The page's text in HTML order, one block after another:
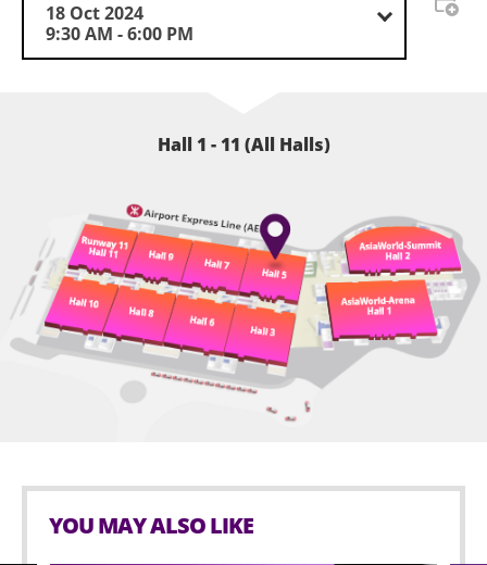
18 Oct 2024
9:30 AM - 6:00 PM
Hall 1 - 11 (All Halls)
YOU MAY ALSO LIKE